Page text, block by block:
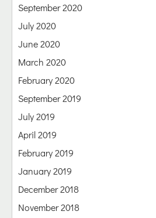
September 2020
July 2020
June 2020
March 2020
February 2020
September 2019
July 2019
April 2019
February 2019
January 2019
December 2018
November 2018